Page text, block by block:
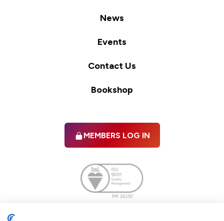
News
Events
Contact Us
Bookshop
MEMBERS LOG IN